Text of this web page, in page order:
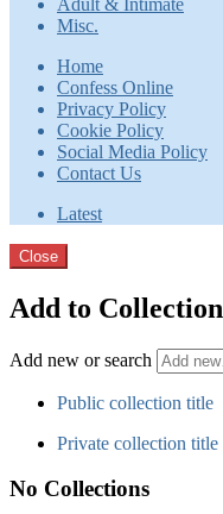
Misc.
Home
Confess Online
Privacy Policy
Cookie Policy
Social Media Policy
Contact Us
Latest
Close
Add to Collection
Add new or search
Public collection title
Private collection title
No Collections